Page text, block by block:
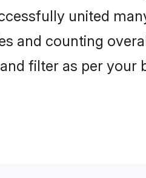
united
and counting
filter as per